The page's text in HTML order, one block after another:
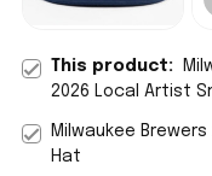
This product:
2026 Local Artist Snapback Hat
Milwaukee
Hat